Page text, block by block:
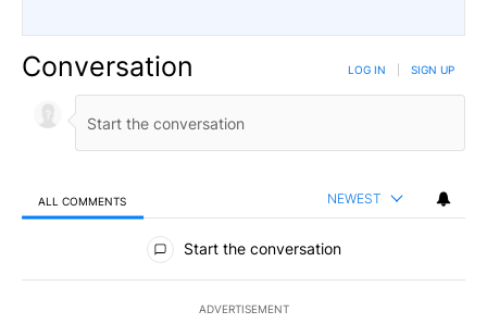
Conversation LOG IN SIGN UP
ALL COMMENTS NEWEST
All Comments
Start the conversation
ADVERTISEMENT